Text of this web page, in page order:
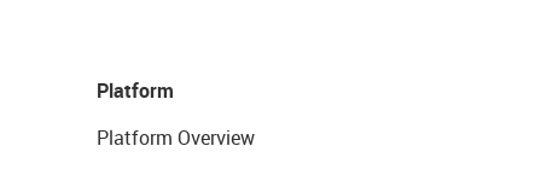
Platform
Platform Overview